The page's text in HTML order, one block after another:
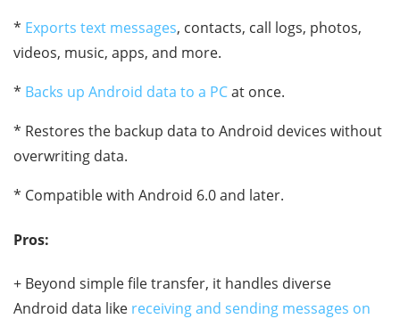
* Exports text messages, contacts, call logs, photos,
videos, music, apps, and more.
* Backs up Android data to a PCat once.
* Restores the backup data to Android devices without
overwriting data.
* Compatible with Android 6.0 and later.
Pros:
+ Beyond simple file transfer, it handles diverse
Android data like receiving and sending messages on